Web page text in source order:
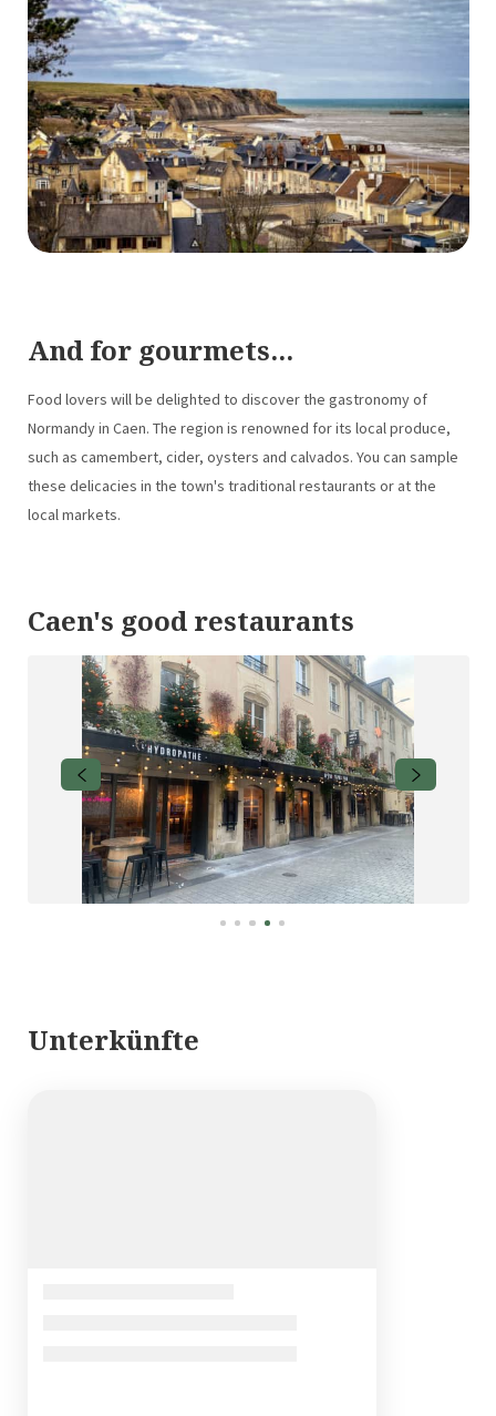
And for gourmets...
Food lovers will be delighted to discover the gastronomy of
Normandy in Caen. The region is renowned for its local produce,
such as camembert, cider, oysters and calvados. You can sample
these delicacies in the town's traditional restaurants or at the
local markets.
Caen's good restaurants
Unterkünfte